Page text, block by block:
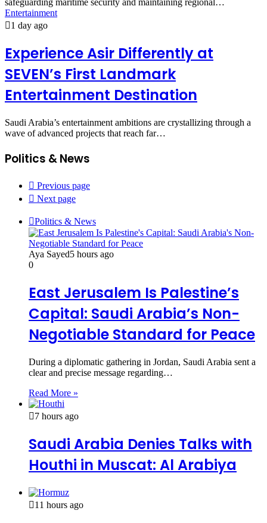
Entertainment
1 day ago
Experience Asir Differently at
SEVEN’s First Landmark
Entertainment Destination
Saudi Arabia’s entertainment ambitions are crystallizing through a
wave of advanced projects that reach far…
Politics & News
Previous page
Next page
Politics & News
Aya Sayed5 hours ago
0
East Jerusalem Is Palestine’s
Capital: Saudi Arabia’s Non-
Negotiable Standard for Peace
During a diplomatic gathering in Jordan, Saudi Arabia sent a
clear and precise message regarding…
Read More »
7 hours ago
Saudi Arabia Denies Talks with
Houthi in Muscat: Al Arabiya
11 hours ago